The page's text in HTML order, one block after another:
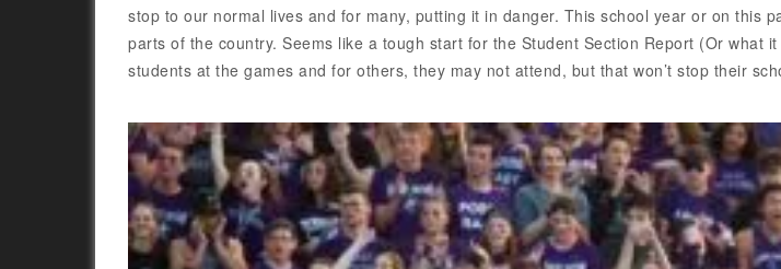
stop to our normal lives and for many, putting it in danger. This school year or on this
parts of the country. Seems like a tough start for the Student Section Report (Or what
students at the games and for others, they may not attend, but that won’t stop their